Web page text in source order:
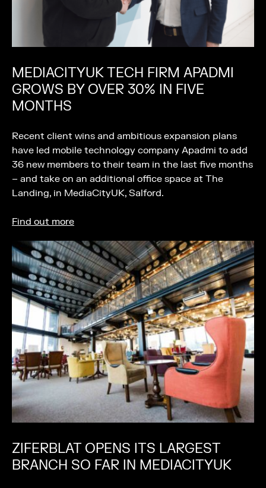
MEDIACITYUK TECH FIRM APADMI
GROWS BY OVER 30% IN FIVE
MONTHS
Recent client wins and ambitious expansion plans
have led mobile technology company Apadmi to add
36 new members to their team in the last five months
– and take on an additional office space at The
Landing, in MediaCityUK, Salford.
Find out more
ZIFERBLAT OPENS ITS LARGEST
BRANCH SO FAR IN MEDIACITYUK